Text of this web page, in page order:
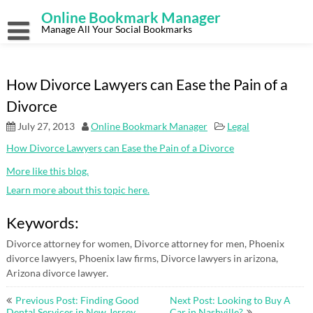
content
Online Bookmark Manager
Manage All Your Social Bookmarks
How Divorce Lawyers can Ease the Pain of a
Divorce
July 27, 2013 Online Bookmark Manager
Legal
How Divorce Lawyers can Ease the Pain of a Divorce
More like this blog.
Learn more about this topic here.
Keywords:
Divorce attorney for women, Divorce attorney for men, Phoenix
divorce lawyers, Phoenix law firms, Divorce lawyers in arizona,
Arizona divorce lawyer.
Post
Previous Post: Finding Good
Next Post: Looking to Buy A